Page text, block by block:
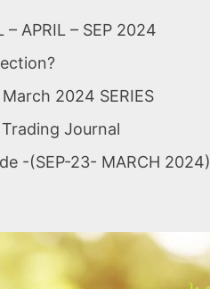
– APRIL – SEP 2024
2024 SERIES
Journal
-(SEP-23- MARCH 2024)